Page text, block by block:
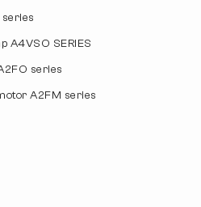
A4VSO SERIES
series
A2FM series